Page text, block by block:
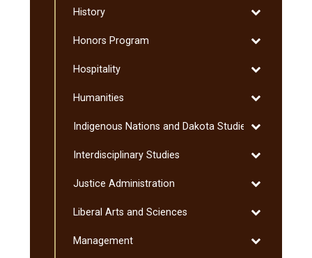
Studies
History
Toggle
Honors Program
Toggle
Program
Hospitality
Toggle
Humanities
Toggle
Indigenous Nations and Dakota Studies Toggle
Nations
Dakota
Interdisciplinary Studies
Toggle
Studies
Justice Administration
Toggle
Liberal Arts and Sciences
Toggle
Arts
Management
Toggle